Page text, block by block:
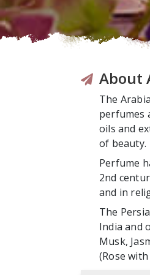
About
The
perfumes
oils and
of beauty.
Perfume
2nd
and in
The
India and
Musk,
(Rose